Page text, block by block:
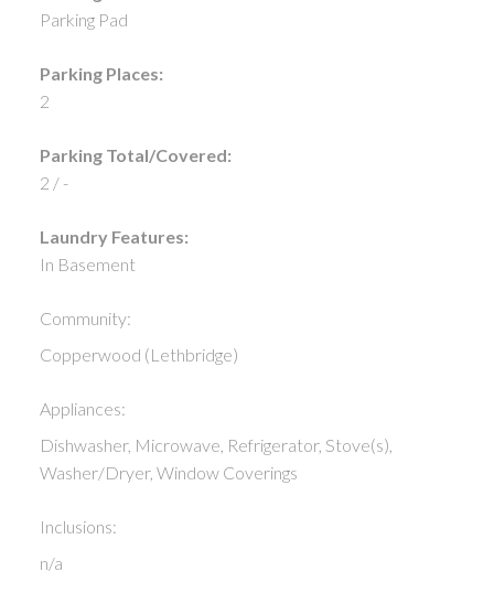
Parking Pad
Parking Places:
2
Parking Total/Covered:
2 / -
Laundry Features:
In Basement
Community:
Copperwood (Lethbridge)
Appliances:
Dishwasher, Microwave, Refrigerator, Stove(s),
Washer/Dryer, Window Coverings
Inclusions:
n/a